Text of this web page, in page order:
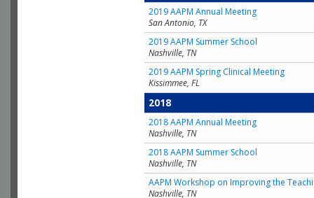
2019 AAPM Annual Meeting
San Antonio, TX
2019 AAPM Summer School
Nashville, TN
2019 AAPM Spring Clinical Meeting
Kissimmee, FL
2018
2018 AAPM Annual Meeting
Nashville, TN
2018 AAPM Summer School
Nashville, TN
AAPM Workshop on Improving the
Nashville, TN